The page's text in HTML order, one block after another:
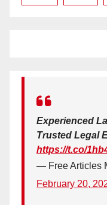
Experienced
Trusted Legal
https://t.co/
— Free Articles
February 20,